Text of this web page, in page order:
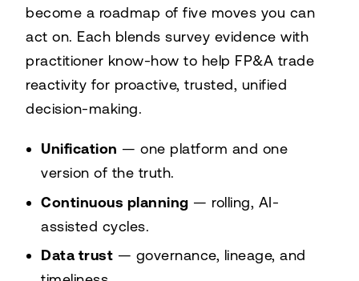
become a roadmap of five moves you can
act on. Each blends survey evidence with
practitioner know-how to help FP&A trade
reactivity for proactive, trusted, unified
decision-making.
Unification — one platform and one
version of the truth.
Continuous planning — rolling, AI-
assisted cycles.
Data trust — governance, lineage, and